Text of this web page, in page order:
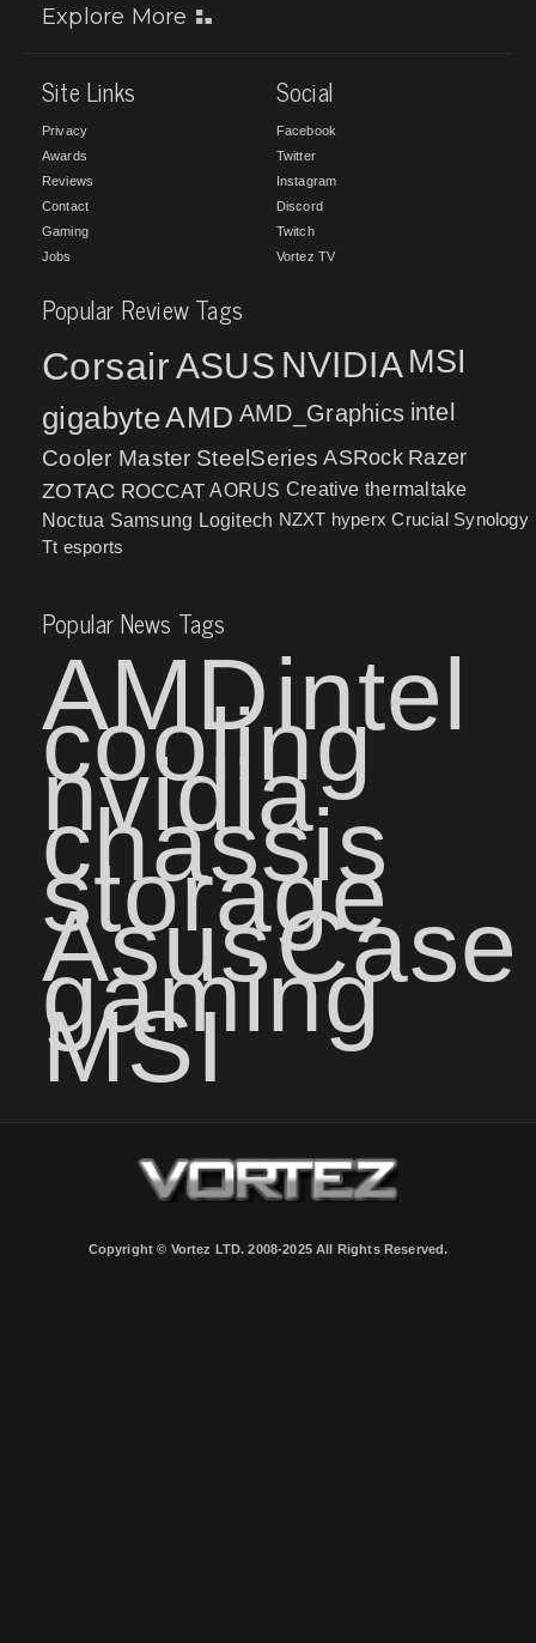
Explore More
Site Links
Privacy
Awards
Reviews
Contact
Gaming
Jobs
Social
Facebook
Twitter
Instagram
Discord
Twitch
Vortez TV
Popular Review Tags
CorsairASUS NVIDIA MSI
gigabyteAMD AMD_Graphics intel
Cooler Master SteelSeries ASRock Razer
ZOTAC ROCCAT AORUS Creative thermaltake
Noctua Samsung Logitech NZXT hyperx Crucial Synology
Tt esports
Popular News Tags
AMDintel
cooling
nvidia
chassis
storage
AsusCase
gaming
MSI
Copyright © Vortez LTD. 2008-2025 All Rights Reserved.